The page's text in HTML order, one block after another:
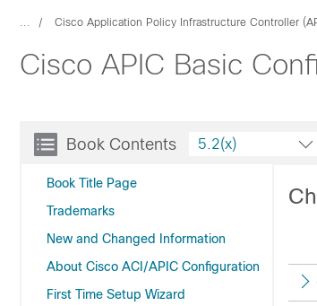
... Cisco Application Policy Infrastructure Controller
Cisco APIC Basic
Book Contents
Book Title Page
Trademarks
New and Changed Information
About Cisco ACI/APIC Configuration
First Time Setup Wizard
5.2(x)